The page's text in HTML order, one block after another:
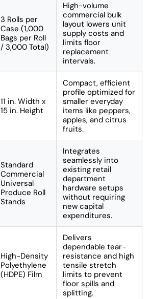
3 Rolls per
Case (1,000
Bags per Roll
/ 3,000 Total)
High-volume
commercial bulk
layout lowers unit
supply costs and
limits floor
replacement
intervals.
11 in. Width x
15 in. Height
Compact, efficient
profile optimized for
smaller everyday
items like peppers,
apples, and citrus
fruits.
Standard
Commercial
Universal
Produce Roll
Stands
Integrates
seamlessly into
existing retail
department
hardware setups
without requiring
new capital
expenditures.
High-Density
Polyethylene
(HDPE) Film
Delivers
dependable tear-
resistance and high
tensile stretch
limits to prevent
floor spills and
splitting.